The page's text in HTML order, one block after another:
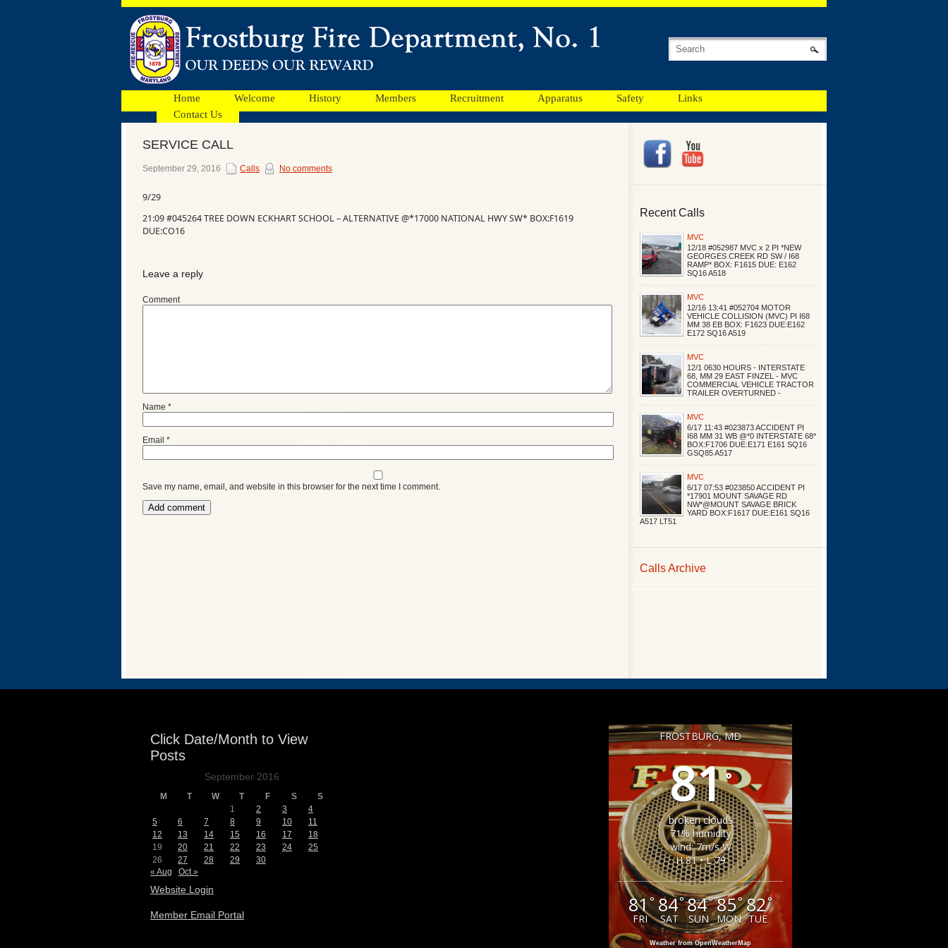
Home Welcome History Members Recruitment Apparatus Safety
Links
Contact Us
Recent Calls
MVC
12/18 #052987 MVC x 2 PI *NEW
GEORGES CREEK RD SW / I68
RAMP* BOX: F1615 DUE: E162
SQ16 A518
MVC
12/16 13:41 #052704 MOTOR
VEHICLE COLLISION (MVC) PI I68
MM 38 EB BOX: F1623 DUE:E162
E172 SQ16 A519
MVC
12/1 0630 HOURS - INTERSTATE
68, MM 29 EAST FINZEL - MVC
COMMERCIAL VEHICLE TRACTOR
TRAILER OVERTURNED -
MVC
6/17 11:43 #023873 ACCIDENT PI
I68 MM 31 WB @*0 INTERSTATE 68*
BOX:F1706 DUE:E171 E161 SQ16
GSQ85 A517
MVC
6/17 07:53 #023850 ACCIDENT PI
*17901 MOUNT SAVAGE RD
NW*@MOUNT SAVAGE BRICK
YARD BOX:F1617 DUE:E161 SQ16
A517 LT51
Calls Archive
Facebook
Ads
SERVICE CALL
September 29, 2016 Calls No comments
9/29
21:09 #045264 TREE DOWN ECKHART SCHOOL – ALTERNATIVE @*17000 NATIONAL HWY SW* BOX:F1619
DUE:CO16
Leave a reply
Comment
Name *
Email *
Save my name, email, and website in this browser for the next time I comment.
Click Date/Month to View
Posts
September 2016
M T W T F S
S
1
2 3
4
5
6 7 8 9 10
11
12
13 14 15 16 17
18
19
20 21 22 23 24
25
26
27 28 29
30
« Aug
Oct »
Website Login
Member Email Portal
FROSTBURG, MD
81°
broken clouds
71% humidity
wind: 7m/s W
H 81 • L 79
81°
FRI
84°
SAT
84°
SUN
85°
MON
82°
TUE
Weather from OpenWeatherMap